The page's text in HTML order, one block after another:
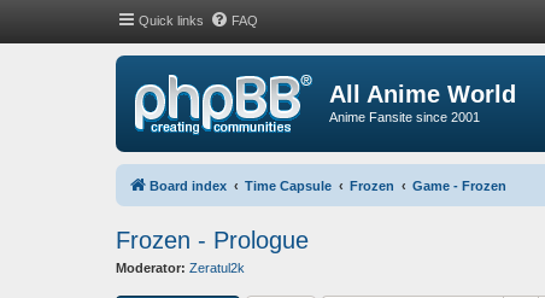
Quick links FAQ
All Anime World
Anime Fansite since 2001
Board index Time Capsule Frozen Game - Frozen
Frozen - Prologue
Moderator: Zeratul2k